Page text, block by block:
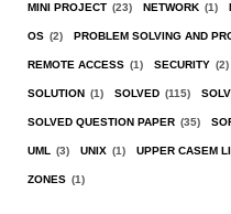
MINI PROJECT (23) NETWORK (1)
OS (2) PROBLEM SOLVING AND
REMOTE ACCESS (1) SECURITY (2)
SOLUTION (1) SOLVED (115)
SOLVED QUESTION PAPER (35)
UML (3) UNIX (1) UPPER CASEM
ZONES (1)